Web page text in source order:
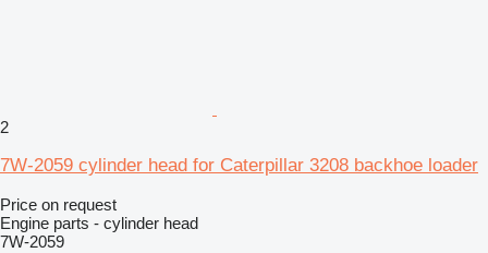
2
7W-2059 cylinder head for Caterpillar 3208 backhoe loader
Price on request
Engine parts - cylinder head
7W-2059